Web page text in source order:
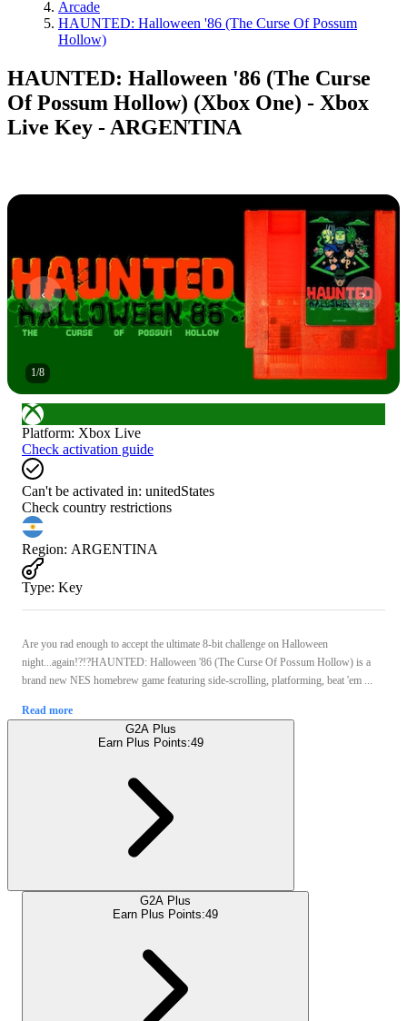
Arcade
HAUNTED: Halloween '86 (The Curse Of Possum
Hollow)
HAUNTED: Halloween '86 (The Curse
Of Possum Hollow) (Xbox One) - Xbox
Live Key - ARGENTINA
1/8
Platform: Xbox Live
Check activation guide
Can't be activated in: unitedStates
Check country restrictions
Region: ARGENTINA
Type: Key
Are you rad enough to accept the ultimate 8-bit challenge on Halloween
night...again!?!?HAUNTED: Halloween '86 (The Curse Of Possum Hollow) is a
brand new NES homebrew game featuring side-scrolling, platforming, beat 'em ...
Read more
G2A Plus
Earn Plus Points:49
G2A Plus
Earn Plus Points:49